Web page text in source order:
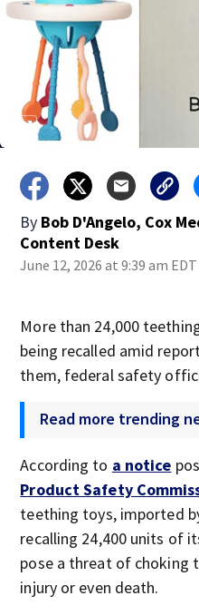
By Bob D'Angelo, Cox
Content Desk
June 12, 2026 at 9:39 am EDT
More than 24,000
being recalled amid
them, federal safety
Read more trending
According to a notice
Product Safety
teething toys, imported
recalling 24,400 units of
pose a threat of choking
injury or even death.